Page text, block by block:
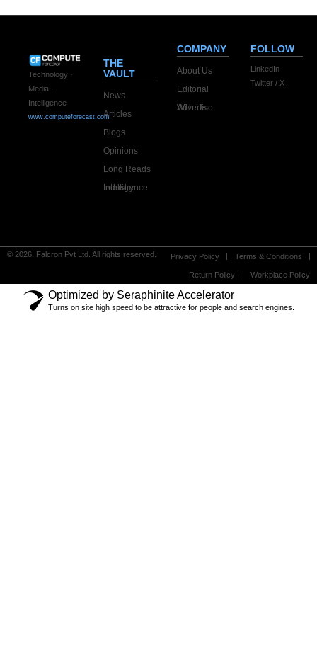
Technology ·
Media ·
Intelligence
www.computeforecast.com
THE
VAULT
News
Articles
Blogs
Opinions
Long Reads
Industry Intelligence
COMPANY
About Us
Editorial
Advertise With Us
FOLLOW
LinkedIn
Twitter / X
© 2026, Falcron Pvt Ltd. All rights reserved. Privacy Policy Terms & Conditions
Return Policy Workplace Policy
Optimized by Seraphinite Accelerator
Turns on site high speed to be attractive for people and search engines.